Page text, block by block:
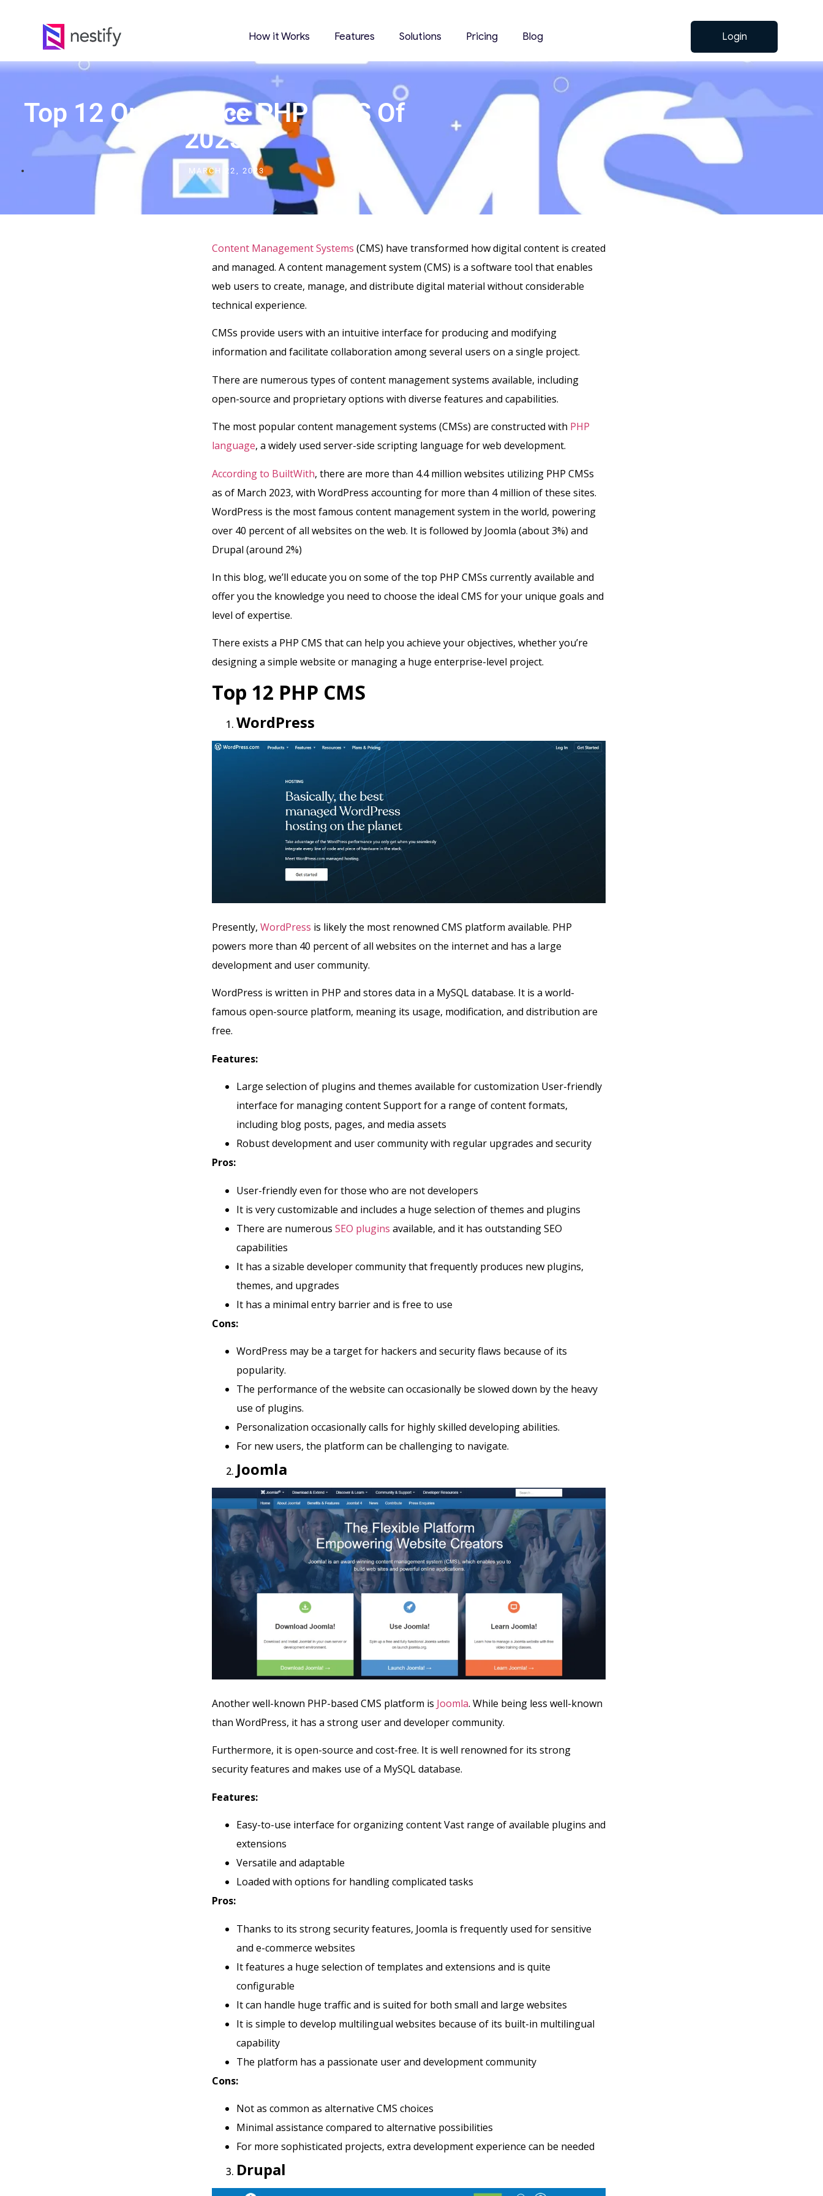
How it Works Features Solutions Pricing Blog Login
Top 12 Opensource PHP CMS Of
2023
MARCH 22, 2023
Content Management Systems (CMS) have transformed how digital content is created
and managed. A content management system (CMS) is a software tool that enables
web users to create, manage, and distribute digital material without considerable
technical experience.
CMSs provide users with an intuitive interface for producing and modifying
information and facilitate collaboration among several users on a single project.
There are numerous types of content management systems available, including
open-source and proprietary options with diverse features and capabilities.
The most popular content management systems (CMSs) are constructed with PHP
language, a widely used server-side scripting language for web development.
According to BuiltWith, there are more than 4.4 million websites utilizing PHP CMSs
as of March 2023, with WordPress accounting for more than 4 million of these sites.
WordPress is the most famous content management system in the world, powering
over 40 percent of all websites on the web. It is followed by Joomla (about 3%) and
Drupal (around 2%)
In this blog, we’ll educate you on some of the top PHP CMSs currently available and
offer you the knowledge you need to choose the ideal CMS for your unique goals and
level of expertise.
There exists a PHP CMS that can help you achieve your objectives, whether you’re
designing a simple website or managing a huge enterprise-level project.
Top 12 PHP CMS
WordPress
Presently, WordPress is likely the most renowned CMS platform available. PHP
powers more than 40 percent of all websites on the internet and has a large
development and user community.
WordPress is written in PHP and stores data in a MySQL database. It is a world-
famous open-source platform, meaning its usage, modification, and distribution are
free.
Features:
Large selection of plugins and themes available for customization User-friendly
interface for managing content Support for a range of content formats,
including blog posts, pages, and media assets
Robust development and user community with regular upgrades and security
Pros:
User-friendly even for those who are not developers
It is very customizable and includes a huge selection of themes and plugins
There are numerous SEO plugins available, and it has outstanding SEO
capabilities
It has a sizable developer community that frequently produces new plugins,
themes, and upgrades
It has a minimal entry barrier and is free to use
Cons:
WordPress may be a target for hackers and security flaws because of its
popularity.
The performance of the website can occasionally be slowed down by the heavy
use of plugins.
Personalization occasionally calls for highly skilled developing abilities.
For new users, the platform can be challenging to navigate.
Joomla
Another well-known PHP-based CMS platform is Joomla. While being less well-known
than WordPress, it has a strong user and developer community.
Furthermore, it is open-source and cost-free. It is well renowned for its strong
security features and makes use of a MySQL database.
Features:
Easy-to-use interface for organizing content Vast range of available plugins and
extensions
Versatile and adaptable
Loaded with options for handling complicated tasks
Pros:
Thanks to its strong security features, Joomla is frequently used for sensitive
and e-commerce websites
It features a huge selection of templates and extensions and is quite
configurable
It can handle huge traffic and is suited for both small and large websites
It is simple to develop multilingual websites because of its built-in multilingual
capability
The platform has a passionate user and development community
Cons:
Not as common as alternative CMS choices
Minimal assistance compared to alternative possibilities
For more sophisticated projects, extra development experience can be needed
Drupal